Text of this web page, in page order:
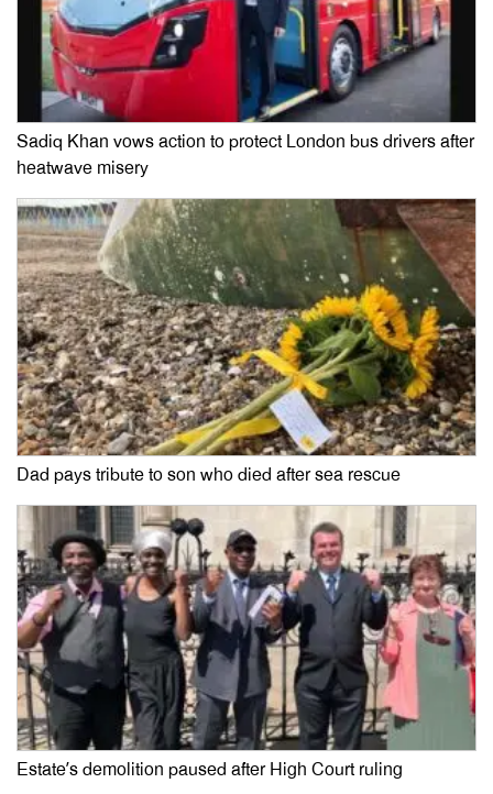
Sadiq Khan vows action to protect London bus drivers after
heatwave misery
Dad pays tribute to son who died after sea rescue
Estate’s demolition paused after High Court ruling